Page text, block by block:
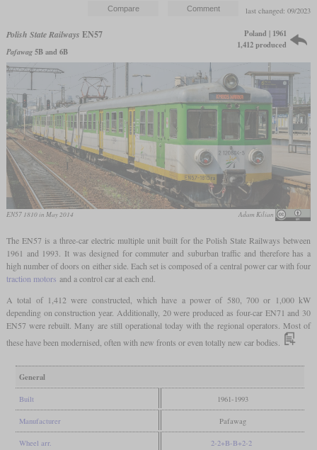
last changed: 09/2023
Polish State Railways EN57
Pafawag5B and 6B
Poland | 1961
1,412 produced
EN57 1810 in May 2014 Adam Kilian
The EN57 is a three-car electric multiple unit built for the Polish State Railways between
1961 and 1993. It was designed for commuter and suburban traffic and therefore has a
high number of doors on either side. Each set is composed of a central power car with four
traction motors and a control car at each end.
A total of 1,412 were constructed, which have a power of 580, 700 or 1,000 kW
depending on construction year. Additionally, 20 were produced as four-car EN71 and 30
EN57 were rebuilt. Many are still operational today with the regional operators. Most of
these have been modernised, often with new fronts or even totally new car bodies.
General
Built 1961-1993
Manufacturer Pafawag
Wheel arr. 2-2+B-B+2-2